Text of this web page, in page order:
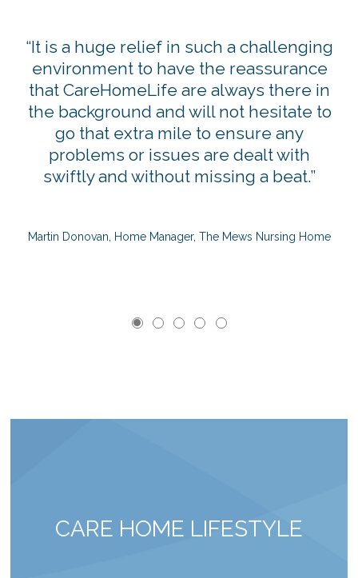
“It is a huge relief in such a challenging
environment to have the reassurance
that CareHomeLife are always there in
the background and will not hesitate to
go that extra mile to ensure any
problems or issues are dealt with
swiftly and without missing a beat.”
Martin Donovan, Home Manager, The Mews Nursing Home
CARE HOME LIFESTYLE